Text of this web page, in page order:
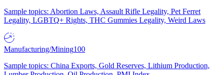
Sample topics: Abortion Laws, Assault Rifle Legality, Pet Ferret
Legality, LGBTQ+ Rights, THC Gummies Legality, Weird Laws
Manufacturing/Mining100
Sample topics: China Exports, Gold Reserves, Lithium Production,